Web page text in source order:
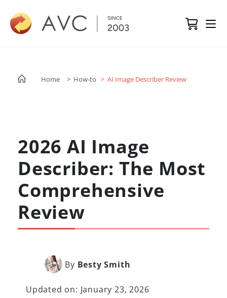
Home > How-to > AI Image Describer Review
2026 AI Image
Describer: The Most
Comprehensive
Review
By Besty Smith
Updated on: January 23, 2026